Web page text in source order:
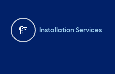
Installation Services